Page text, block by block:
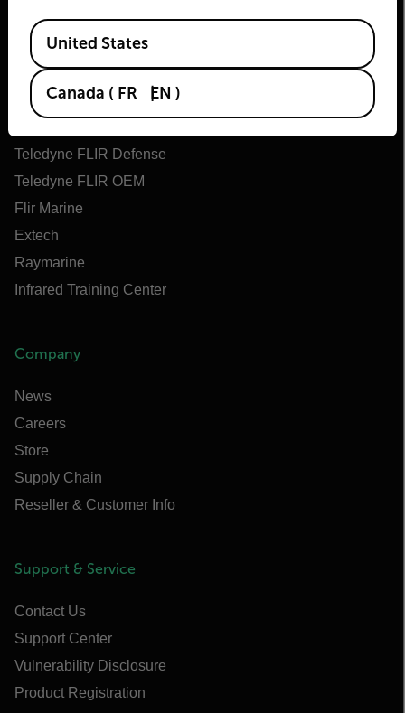
Flir
About Flir
Teledyne FLIR Defense
Teledyne FLIR OEM
Flir Marine
Extech
Raymarine
Infrared Training Center
Company
News
Careers
Store
Supply Chain
Reseller & Customer Info
Support & Service
Contact Us
Support Center
Vulnerability Disclosure
Product Registration
Available Locations
United States
Canada ( FR EN )